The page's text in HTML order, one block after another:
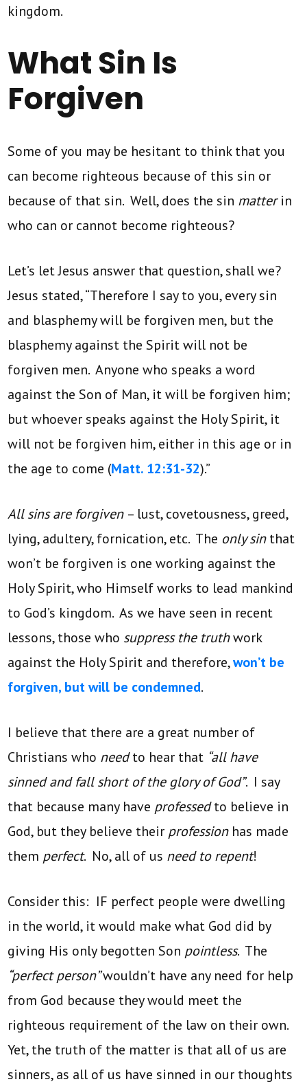
kingdom.
What Sin Is
Forgiven
Some of you may be hesitant to think that you
can become righteous because of this sin or
because of that sin. Well, does the sin matterin
who can or cannot become righteous?
Let’s let Jesus answer that question, shall we?
Jesus stated, “Therefore I say to you, every sin
and blasphemy will be forgiven men, but the
blasphemy against the Spirit will not be
forgiven men. Anyone who speaks a word
against the Son of Man, it will be forgiven him;
but whoever speaks against the Holy Spirit, it
will not be forgiven him, either in this age or in
the age to come (Matt. 12:31-32).”
All sins are forgiven – lust, covetousness, greed,
lying, adultery, fornication, etc. The only sinthat
won’t be forgiven is one working against the
Holy Spirit, who Himself works to lead mankind
to God’s kingdom. As we have seen in recent
lessons, those who suppress the truthwork
against the Holy Spirit and therefore,won’t be
forgiven, but will be condemned.
I believe that there are a great number of
Christians who needto hear that “all have
sinned and fall short of the glory of God”. I say
that because many have professedto believe in
God, but they believe their profession has made
them perfect. No, all of us need to repent!
Consider this: IF perfect people were dwelling
in the world, it would make what God did by
giving His only begotten Son pointless. The
“perfect person”wouldn’t have any need for help
from God because they would meet the
righteous requirement of the law on their own.
Yet, the truth of the matter is that all of us are
sinners, as all of us have sinned in our thoughts